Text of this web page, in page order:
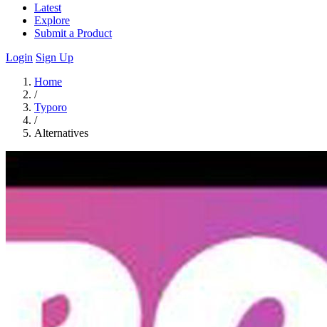
Latest
Explore
Submit a Product
Login Sign Up
Home
/
Typoro
/
Alternatives